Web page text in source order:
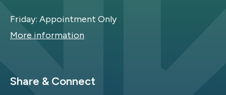
Friday: Appointment Only
More information
Site Footer
Share & Connect